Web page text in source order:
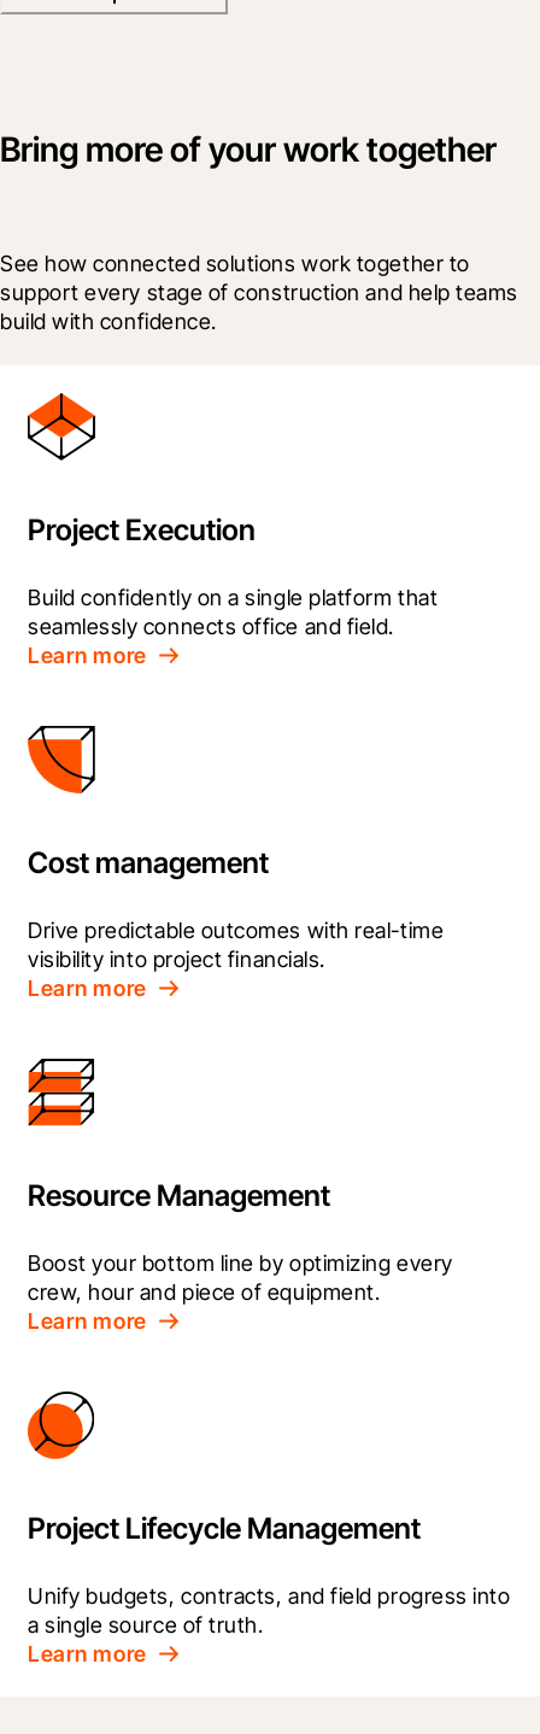
Bring more of your work together
See how connected solutions work together to
support every stage of construction and help teams
build with confidence.
Project Execution
Build confidently on a single platform that
seamlessly connects office and field.
Learn more
Cost management
Drive predictable outcomes with real-time
visibility into project financials.
Learn more
Resource Management
Boost your bottom line by optimizing every
crew, hour and piece of equipment.
Learn more
Project Lifecycle Management
Unify budgets, contracts, and field progress into
a single source of truth.
Learn more